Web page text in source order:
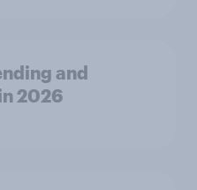
and
2026